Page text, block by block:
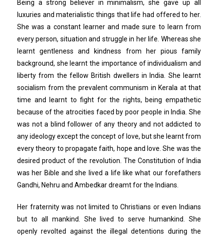
Being a strong believer in minimalism, she gave up all
luxuries and materialistic things that life had offered to her.
She was a constant learner and made sure to learn from
every person, situation and struggle in her life. Whereas she
learnt gentleness and kindness from her pious family
background, she learnt the importance of individualism and
liberty from the fellow British dwellers in India. She learnt
socialism from the prevalent communism in Kerala at that
time and learnt to fight for the rights, being empathetic
because of the atrocities faced by poor people in India. She
was not a blind follower of any theory and not addicted to
any ideology except the concept of love, but she learnt from
every theory to propagate faith, hope and love. She was the
desired product of the revolution. The Constitution of India
was her Bible and she lived a life like what our forefathers
Gandhi, Nehru and Ambedkar dreamt for the Indians.
Her fraternity was not limited to Christians or even Indians
but to all mankind. She lived to serve humankind. She
openly revolted against the illegal detentions during the